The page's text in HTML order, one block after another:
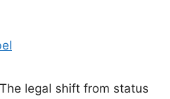
legal shift from status